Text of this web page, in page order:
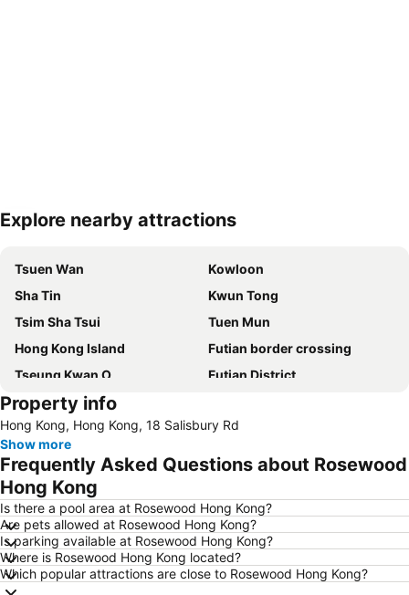
Expand map
Explore nearby attractions
Tsuen Wan
Kowloon
Sha Tin
Kwun Tong
Tsim Sha Tsui
Tuen Mun
Hong Kong Island
Futian border crossing
Tseung Kwan O
Futian District
Mong Kok Metro Station
Nanshan District
Tung Chung
Yuen Long
Hung Hom
Tin Shui Wai
Ocean Park
Sham Shui Po District
Hong Kong Gold Coast
Hong Kong Disneyland
New Territories
Luohu Port
Luohu District
East Gate walking street
Property info
Hong Kong, Hong Kong, 18 Salisbury Rd
Show more
Frequently Asked Questions about Rosewood
Hong Kong
Is there a pool area at Rosewood Hong Kong?
Are pets allowed at Rosewood Hong Kong?
Is parking available at Rosewood Hong Kong?
Where is Rosewood Hong Kong located?
Which popular attractions are close to Rosewood Hong Kong?